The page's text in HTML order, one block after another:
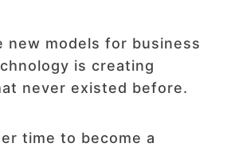
new models for business
is creating
never existed before.
time to become a